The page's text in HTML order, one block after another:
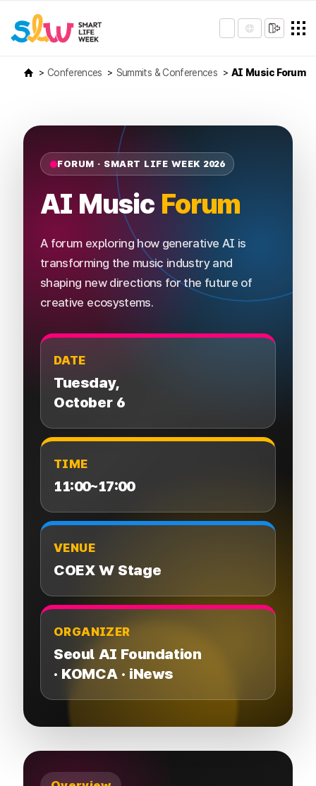
Conferences Summits & Conferences AI Music Forum
FORUM · SMART LIFE WEEK 2026
AI Music Forum
A forum exploring how generative AI is
transforming the music industry and
shaping new directions for the future of
creative ecosystems.
DATE
Tuesday,
October 6
TIME
11:00~17:00
VENUE
COEX W Stage
ORGANIZER
Seoul AI Foundation​
· KOMCA · iNews